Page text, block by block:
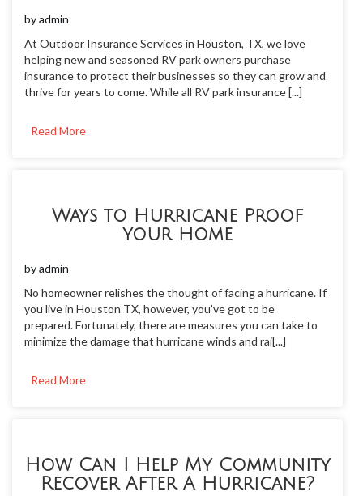
byadmin
At Outdoor Insurance Services in Houston, TX, we love
helping new and seasoned RV park owners purchase
insurance to protect their businesses so they can grow and
thrive for years to come. While all RV park insurance [...]
Read More
Ways to Hurricane Proof
Your Home
byadmin
No homeowner relishes the thought of facing a hurricane. If
you live in Houston TX, however, you’ve got to be
prepared. Fortunately, there are measures you can take to
minimize the damage that hurricane winds and rai[...]
Read More
How Can I Help My Community
Recover After A Hurricane?